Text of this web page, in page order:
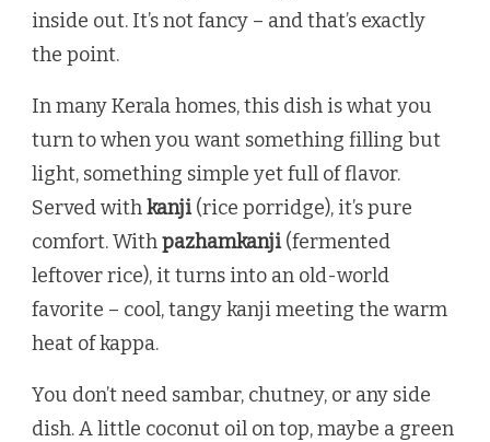
inside out. It’s not fancy – and that’s exactly
the point.
In many Kerala homes, this dish is what you
turn to when you want something filling but
light, something simple yet full of flavor.
Served withkanji(rice porridge), it’s pure
comfort. Withpazhamkanji(fermented
leftover rice), it turns into an old-world
favorite – cool, tangy kanji meeting the warm
heat of kappa.
You don’t need sambar, chutney, or any side
dish. A little coconut oil on top, maybe a green